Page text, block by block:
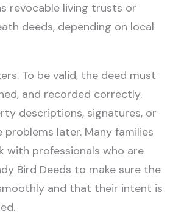
revocable living trusts or
deeds, depending on local
To be valid, the deed must
and recorded correctly.
descriptions, signatures, or
problems later. Many families
with professionals who are
Bird Deeds to make sure the
and that their intent is